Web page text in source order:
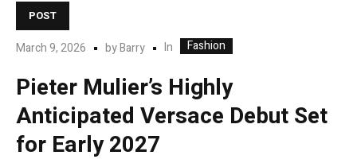
POST
March 9, 2026 byBarry In Fashion
Pieter Mulier’s Highly
Anticipated Versace Debut Set
for Early 2027